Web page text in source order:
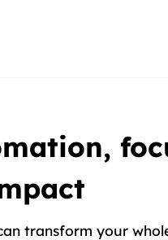
transform your